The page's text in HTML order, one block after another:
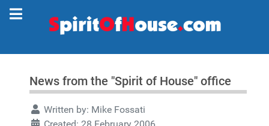
News from the "Spirit of House" office
Written by: Mike Fossati